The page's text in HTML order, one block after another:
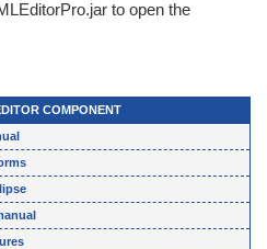
to open the
COMPONENT